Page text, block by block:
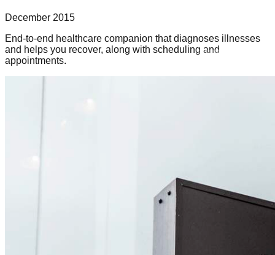
December 2015
End-to-end healthcare companion that diagnoses illnesses
and helps you recover, along with scheduling and
appointments.